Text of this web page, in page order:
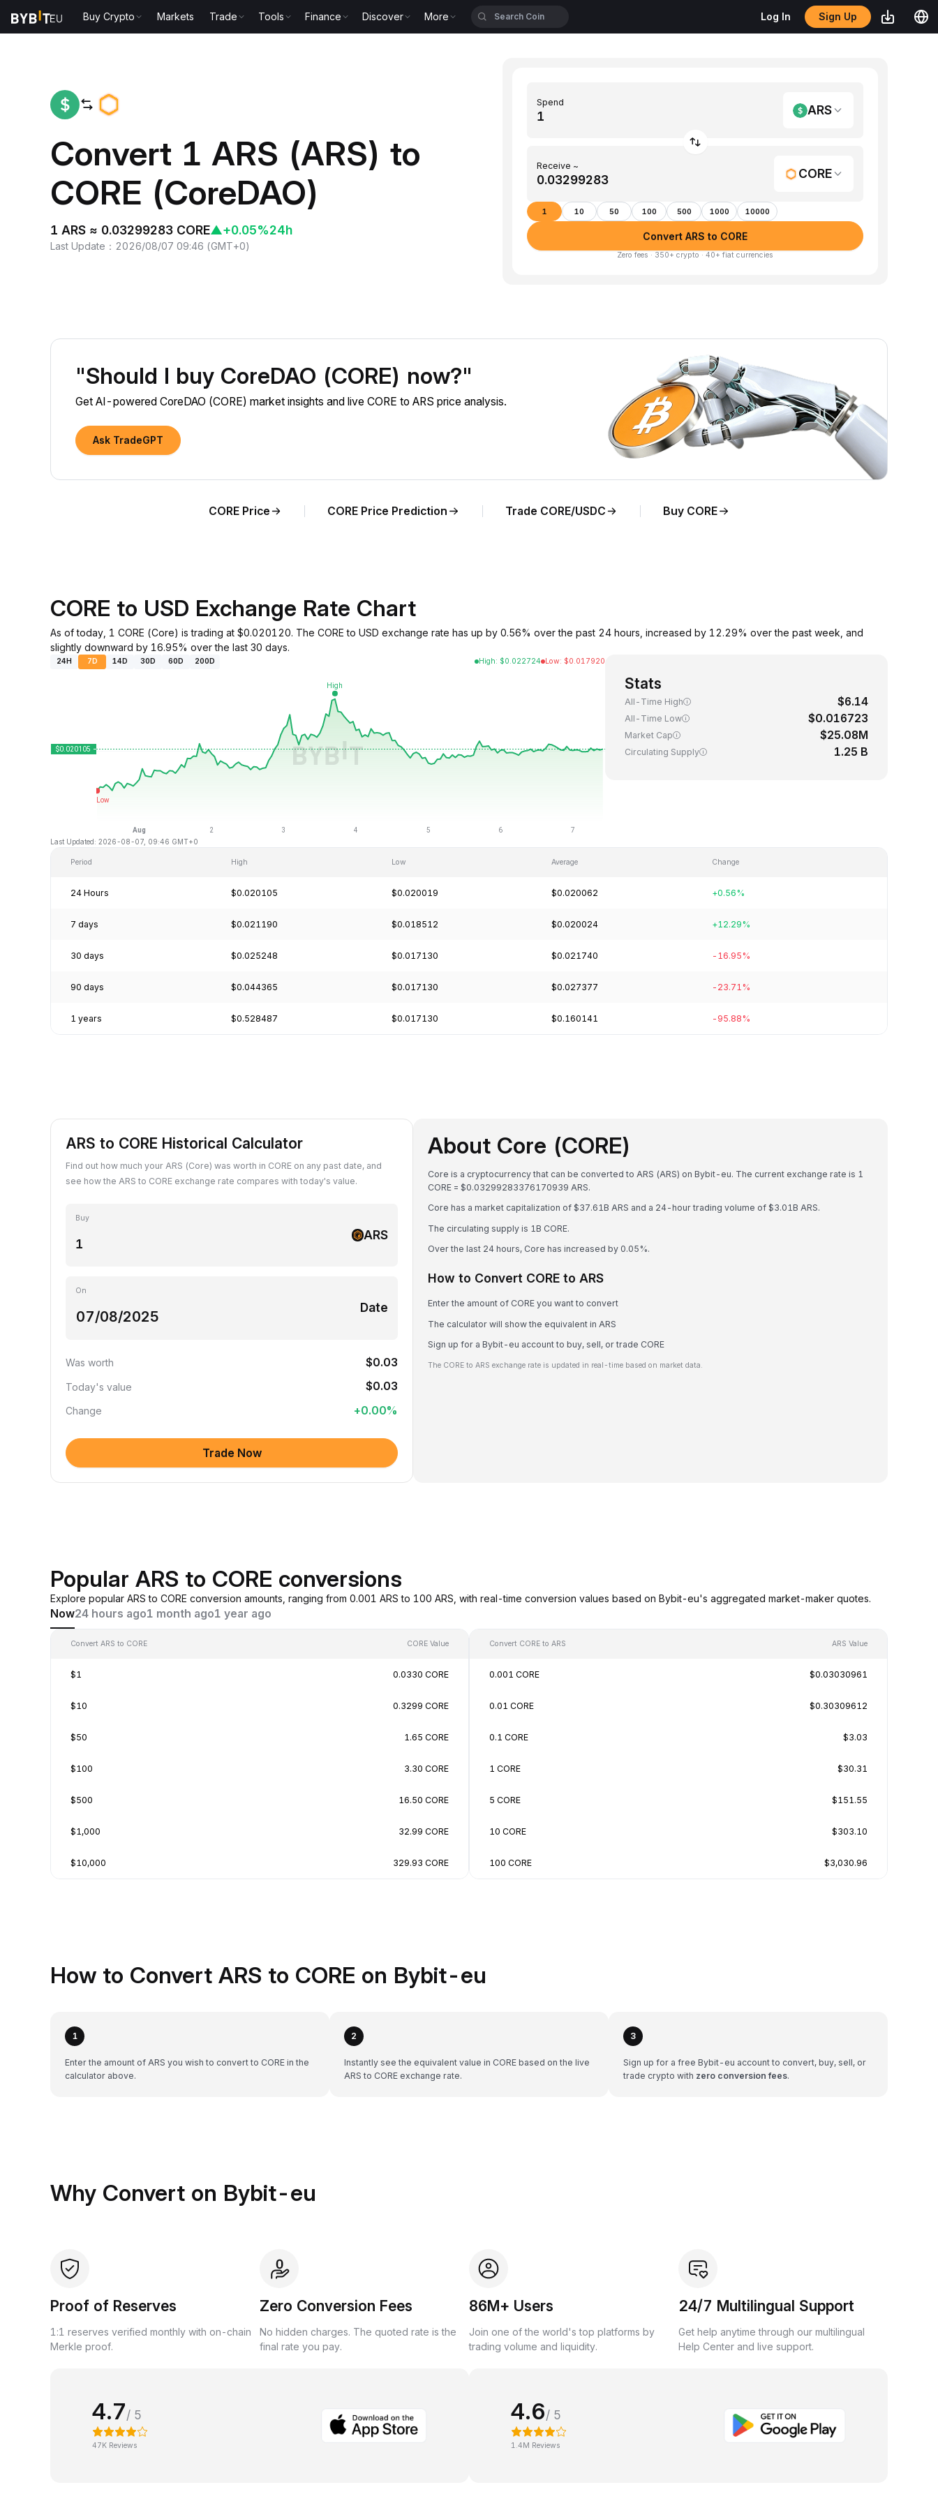
Buy Crypto Markets Trade Tools Finance Discover More Log In Sign Up
Convert 1 ARS (ARS) to
CORE (CoreDAO)
1 ARS ≈ 0.03299283 CORE▲+0.05%24h
Last Update ： 2026/08/07 09:46 (GMT+0)
Spend
ARS
Receive ~
CORE
1 10 50 100 500 1000 10000
Convert ARS to CORE
Zero fees · 350+ crypto · 40+ fiat currencies
"Should I buy CoreDAO (CORE) now?"
Get AI-powered CoreDAO (CORE) market insights and live CORE to ARS price analysis.
Ask TradeGPT
CORE Price CORE Price Prediction Trade CORE/USDC Buy CORE
CORE to USD Exchange Rate Chart
As of today, 1 CORE (Core) is trading at $0.020120. The CORE to USD exchange rate has up by 0.56% over the past 24 hours, increased by 12.29% over the past week, and
slightly downward by 16.95% over the last 30 days.
24H 7D 14D 30D 60D 200D High: $0.022724 Low: $0.017920
Last Updated: 2026-08-07, 09:46 GMT+0
Stats
All-Time High $6.14
All-Time Low $0.016723
Market Cap $25.08M
Circulating Supply 1.25 B
Period High Low Average Change
24 Hours $0.020105 $0.020019 $0.020062 +0.56%
7 days $0.021190 $0.018512 $0.020024 +12.29%
30 days $0.025248 $0.017130 $0.021740 -16.95%
90 days $0.044365 $0.017130 $0.027377 -23.71%
1 years $0.528487 $0.017130 $0.160141 -95.88%
ARS to CORE Historical Calculator
Find out how much your ARS (Core) was worth in CORE on any past date, and
see how the ARS to CORE exchange rate compares with today's value.
Buy
ARS
On
Date
Was worth $0.03
Today's value $0.03
Change +0.00%
Trade Now
About Core (CORE)
Core is a cryptocurrency that can be converted to ARS (ARS) on Bybit-eu. The current exchange rate is 1
CORE = $0.03299283376170939 ARS.
Core has a market capitalization of $37.61B ARS and a 24-hour trading volume of $3.01B ARS.
The circulating supply is 1B CORE.
Over the last 24 hours, Core has increased by 0.05%.
How to Convert CORE to ARS
Enter the amount of CORE you want to convert
The calculator will show the equivalent in ARS
Sign up for a Bybit-eu account to buy, sell, or trade CORE
The CORE to ARS exchange rate is updated in real-time based on market data.
Popular ARS to CORE conversions
Explore popular ARS to CORE conversion amounts, ranging from 0.001 ARS to 100 ARS, with real-time conversion values based on Bybit-eu's aggregated market-maker quotes.
Now24 hours ago1 month ago1 year ago
Convert ARS to CORE CORE Value
$1 0.0330 CORE
$10 0.3299 CORE
$50 1.65 CORE
$100 3.30 CORE
$500 16.50 CORE
$1,000 32.99 CORE
$10,000 329.93 CORE
Convert CORE to ARS ARS Value
0.001 CORE $0.03030961
0.01 CORE $0.30309612
0.1 CORE $3.03
1 CORE $30.31
5 CORE $151.55
10 CORE $303.10
100 CORE $3,030.96
How to Convert ARS to CORE on Bybit-eu
1
Enter the amount of ARS you wish to convert to CORE in the
calculator above.
2
Instantly see the equivalent value in CORE based on the live
ARS to CORE exchange rate.
3
Sign up for a free Bybit-eu account to convert, buy, sell, or
trade crypto with zero conversion fees.
Why Convert on Bybit-eu
Proof of Reserves
1:1 reserves verified monthly with on-chain
Merkle proof.
Zero Conversion Fees
No hidden charges. The quoted rate is the
final rate you pay.
86M+ Users
Join one of the world's top platforms by
trading volume and liquidity.
24/7 Multilingual Support
Get help anytime through our multilingual
Help Center and live support.
4.7/ 5
47K Reviews
4.6/ 5
1.4M Reviews